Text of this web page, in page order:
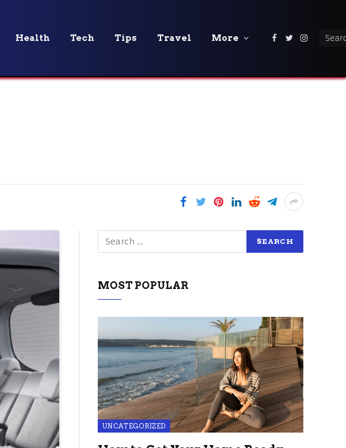
Health Tech Tips Travel More Facebook
Twitter
MOST POPULAR
UNCATEGORIZED